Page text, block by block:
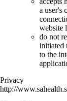
a user's
website
do not
initiated
to the
Privacy
http://